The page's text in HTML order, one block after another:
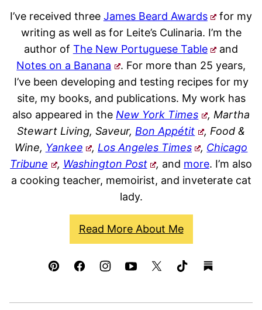
I’ve received three James Beard Awards
for my
writing as well as for Leite’s Culinaria. I’m the
author of The New Portuguese Table
and
Notes on a Banana
. For more than 25 years,
I’ve been developing and testing recipes for my
site, my books, and publications. My work has
also appeared in the New York Times
, Martha
Stewart Living, Saveur, Bon Appétit
, Food &
Wine, Yankee , Los Angeles Times , Chicago
Tribune
, Washington Post , and more. I’m also
a cooking teacher, memoirist, and inveterate cat
lady.
Read More About Me